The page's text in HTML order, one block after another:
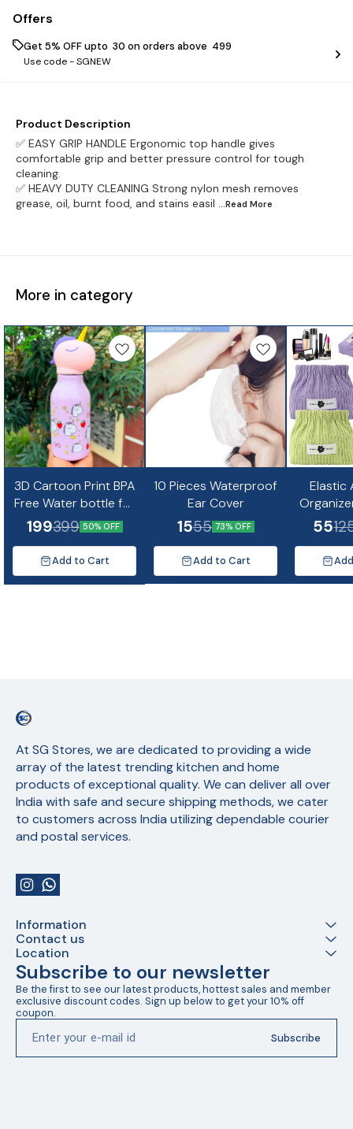
Offers
Get 5% OFF upto ₹ 30 on orders above ₹ 499
Use code -SGNEW
Product Description
✅ EASY GRIP HANDLE Ergonomic top handle gives
comfortable grip and better pressure control for tough
cleaning.
✅ HEAVY DUTY CLEANING Strong nylon mesh removes
grease, oil, burnt food, and stains easil ...Read More
More in category
3D Cartoon Print BPA
Free Water bottle for
kids and Adults-
500ml(Random
Design)
199399 50% OFF
Add to Cart
10 Pieces Waterproof
Ear Cover
1555 73% OFF
Add to Cart
Elastic
Mini
55
At SG Stores, we are dedicated to providing a wide
array of the latest trending kitchen and home
products of exceptional quality. We can deliver all over
India with safe and secure shipping methods, we cater
to customers across India utilizing dependable courier
and postal services.
Information
Contact us
Location
Subscribe to our newsletter
Be the first to see our latest products, hottest sales and member
exclusive discount codes. Sign up below to get your 10% off
coupon.
Subscribe